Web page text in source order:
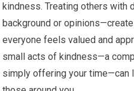
kindness. Treating others
background or
everyone feels valued and
small acts of kindness—a
simply offering your time—can